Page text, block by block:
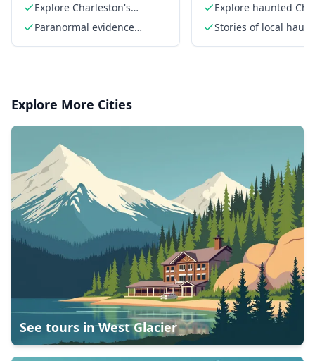
Explore Charleston's
haunted sites
Paranormal evidence
Explore haunted
streets
Stories of local
Explore More Cities
See tours inWest Glacier